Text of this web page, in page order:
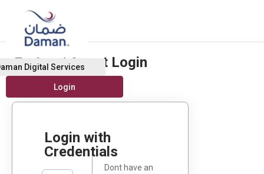
Digital Services
Broker / Agent Login
Login with
Credentials
Dont have an